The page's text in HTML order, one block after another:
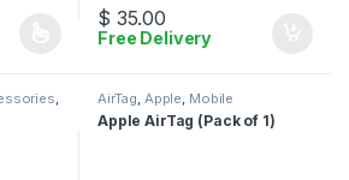
variants. The options may be chosen
$ 35.00
Free Delivery
, AirTag, Apple, Mobile
Accessories
Apple AirTag (Pack of 1)